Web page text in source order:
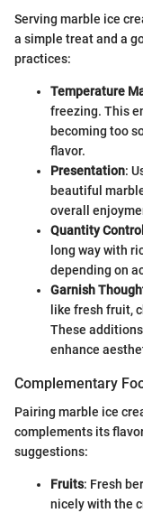
Serving marble ice
a simple treat and a
practices:
Temperature
freezing. This
becoming too
flavor.
Presentation:
beautiful
overall
Quantity Control
long way with
depending on
Garnish
like fresh fruit,
These
enhance
Complementary
Pairing marble ice
complements its
suggestions:
Fruits: Fresh
nicely with the